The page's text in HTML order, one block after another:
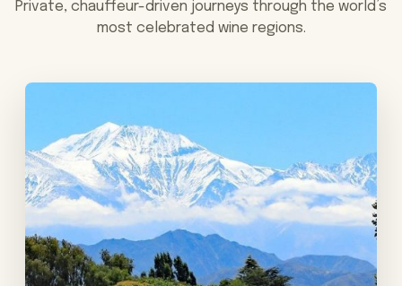
Private, chauffeur-driven journeys through the world’s
most celebrated wine regions.
View tour: Private Wine Tours in Argentina